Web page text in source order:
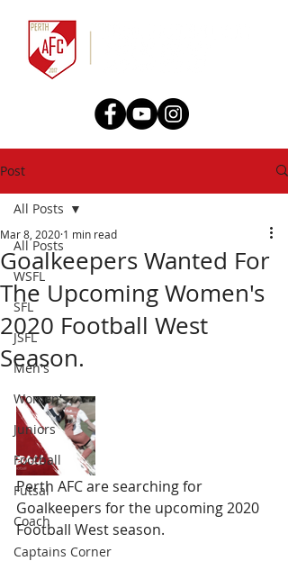
Post
All Posts
WSFL
SFL
JSFL
Men's
Women's
Juniors
Football
Futsal
Coach
Captains Corner
All Posts
Goalkeepers Wanted For
The Upcoming Women's
2020 Football West
Season.
Mar 8, 2020 1 min read
Perth AFC are searching for
Goalkeepers for the upcoming 2020
Football West season.